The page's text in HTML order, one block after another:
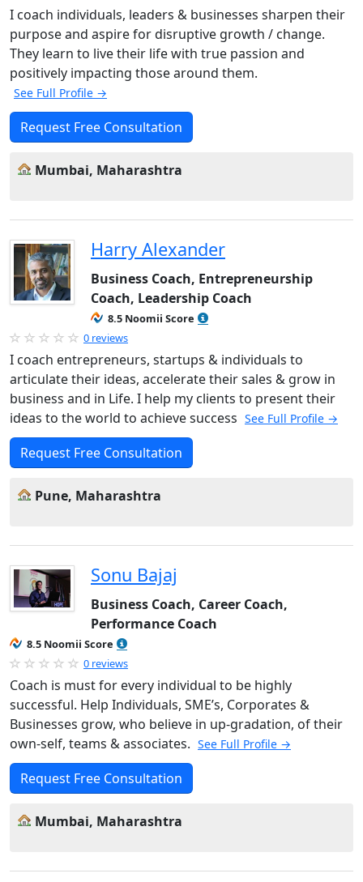
I coach individuals, leaders & businesses sharpen their
purpose and aspire for disruptive growth / change.
They learn to live their life with true passion and
positively impacting those around them.
See Full Profile →
Request Free Consultation
Mumbai, Maharashtra
Harry Alexander
Business Coach, Entrepreneurship
Coach, Leadership Coach
8.5 Noomii Score
0 reviews
I coach entrepreneurs, startups & individuals to
articulate their ideas, accelerate their sales & grow in
business and in Life. I help my clients to present their
ideas to the world to achieve success See Full Profile →
Request Free Consultation
Pune, Maharashtra
Sonu Bajaj
Business Coach, Career Coach,
Performance Coach
8.5 Noomii Score
0 reviews
Coach is must for every individual to be highly
successful. Help Individuals, SME’s, Corporates &
Businesses grow, who believe in up-gradation, of their
own-self, teams & associates. See Full Profile →
Request Free Consultation
Mumbai, Maharashtra